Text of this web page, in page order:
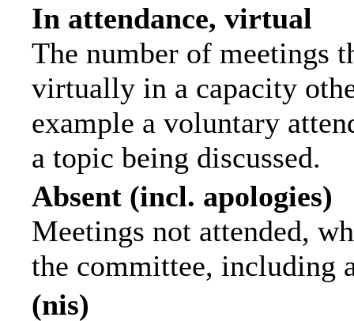
In attendance, virtual
The number of meetings
virtually in a capacity
example a voluntary
a topic being discussed.
Absent (incl. apologies)
Meetings not attended,
the committee, including
(nis)